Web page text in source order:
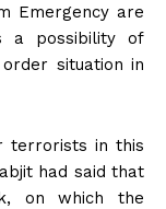
Emergency are
a possibility of
situation in
terrorists in this
had said that
on which the